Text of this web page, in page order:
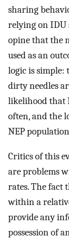
sharing
relying on IDU
opine that the
used as an
logic is simple:
dirty needles
likelihood that
often, and the
NEP
Critics of this
are problems
rates. The fact
within a
provide any
possession of